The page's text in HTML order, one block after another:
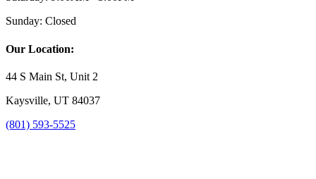
Sunday: Closed
Our Location:
44 S Main St, Unit 2
Kaysville, UT 84037
(801) 593-5525